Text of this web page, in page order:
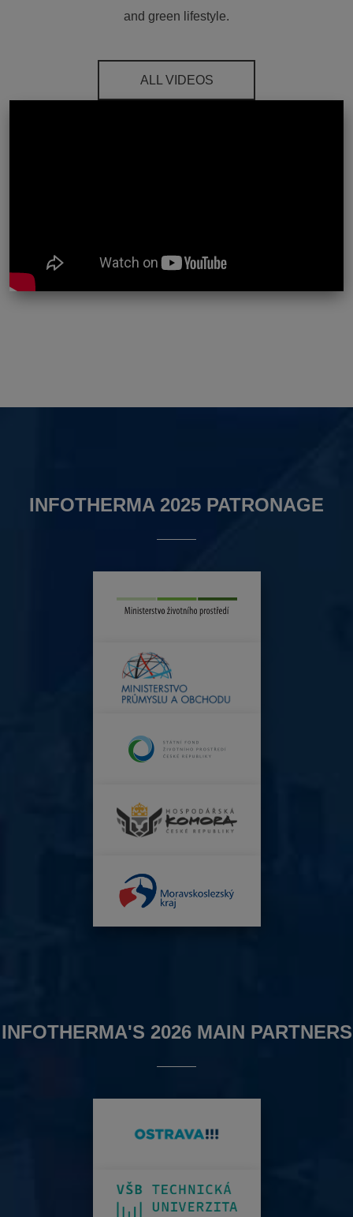
and green lifestyle.
ALL VIDEOS
INFOTHERMA 2025 PATRONAGE
INFOTHERMA'S 2026 MAIN PARTNERS